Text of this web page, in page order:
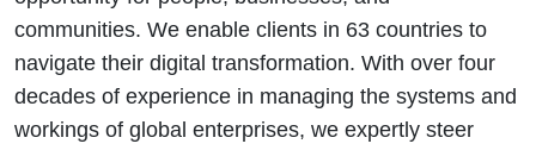
communities. We enable clients in 63 countries to
navigate their digital transformation. With over four
decades of experience in managing the systems and
workings of global enterprises, we expertly steer